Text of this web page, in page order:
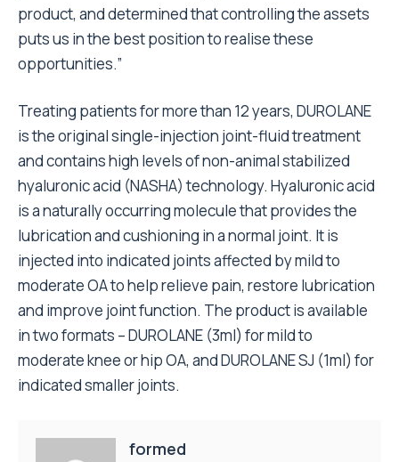
product, and determined that controlling the assets
puts us in the best position to realise these
opportunities.”
Treating patients for more than 12 years, DUROLANE
is the original single-injection joint-fluid treatment
and contains high levels of non-animal stabilized
hyaluronic acid (NASHA) technology. Hyaluronic acid
is a naturally occurring molecule that provides the
lubrication and cushioning in a normal joint. It is
injected into indicated joints affected by mild to
moderate OA to help relieve pain, restore lubrication
and improve joint function. The product is available
in two formats – DUROLANE (3ml) for mild to
moderate knee or hip OA, and DUROLANE SJ (1ml) for
indicated smaller joints.
formed